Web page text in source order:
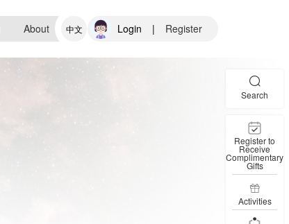
About 中文 Login | Register
Search
Register to
Receive
Complimentary
Gifts
Activities